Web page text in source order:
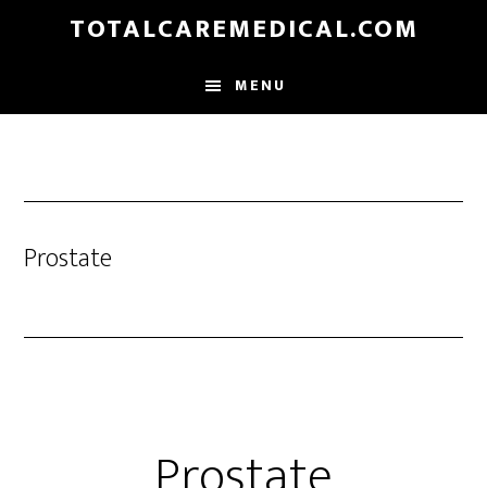
content
TOTALCAREMEDICAL.COM
MENU
Prostate